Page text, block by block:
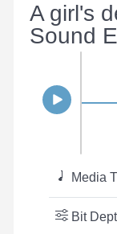
A girl's
Sound
Media
Bit